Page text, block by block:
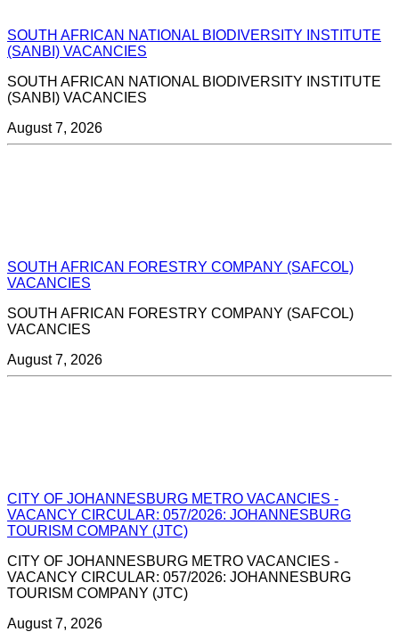
SOUTH AFRICAN NATIONAL BIODIVERSITY INSTITUTE
(SANBI) VACANCIES
SOUTH AFRICAN NATIONAL BIODIVERSITY INSTITUTE
(SANBI) VACANCIES
August 7, 2026
SOUTH AFRICAN FORESTRY COMPANY (SAFCOL)
VACANCIES
SOUTH AFRICAN FORESTRY COMPANY (SAFCOL)
VACANCIES
August 7, 2026
CITY OF JOHANNESBURG METRO VACANCIES -
VACANCY CIRCULAR: 057/2026: JOHANNESBURG
TOURISM COMPANY (JTC)
CITY OF JOHANNESBURG METRO VACANCIES -
VACANCY CIRCULAR: 057/2026: JOHANNESBURG
TOURISM COMPANY (JTC)
August 7, 2026